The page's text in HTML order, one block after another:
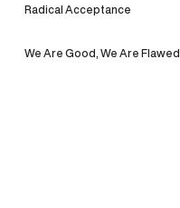
Radical Acceptance
We Are Good, We Are Flawed